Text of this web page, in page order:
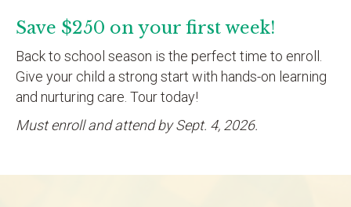
Save $250 on your first week!
Back to school season is the perfect time to enroll.
Give your child a strong start with hands-on learning
and nurturing care. Tour today!
Must enroll and attend by Sept. 4, 2026.